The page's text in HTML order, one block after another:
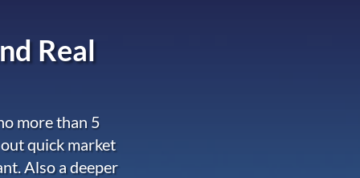
Real
more than 5
quick market
Also a deeper